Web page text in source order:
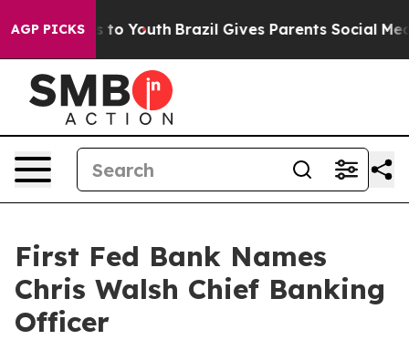
AGP PICKSto Youth Brazil Gives Parents Social Media
First Fed Bank Names
Chris Walsh Chief Banking
Officer